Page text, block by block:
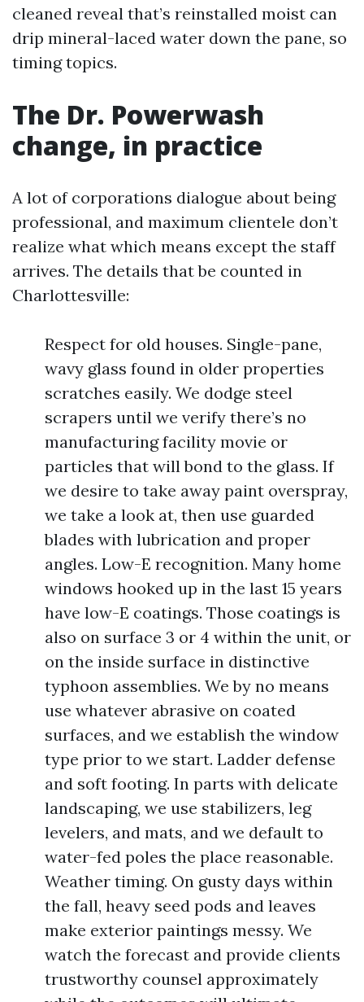
cleaned reveal that’s reinstalled moist can
drip mineral-laced water down the pane, so
timing topics.
The Dr. Powerwash
change, in practice
A lot of corporations dialogue about being
professional, and maximum clientele don’t
realize what which means except the staff
arrives. The details that be counted in
Charlottesville:
Respect for old houses. Single-pane,
wavy glass found in older properties
scratches easily. We dodge steel
scrapers until we verify there’s no
manufacturing facility movie or
particles that will bond to the glass. If
we desire to take away paint overspray,
we take a look at, then use guarded
blades with lubrication and proper
angles. Low-E recognition. Many home
windows hooked up in the last 15 years
have low-E coatings. Those coatings is
also on surface 3 or 4 within the unit, or
on the inside surface in distinctive
typhoon assemblies. We by no means
use whatever abrasive on coated
surfaces, and we establish the window
type prior to we start. Ladder defense
and soft footing. In parts with delicate
landscaping, we use stabilizers, leg
levelers, and mats, and we default to
water-fed poles the place reasonable.
Weather timing. On gusty days within
the fall, heavy seed pods and leaves
make exterior paintings messy. We
watch the forecast and provide clients
trustworthy counsel approximately